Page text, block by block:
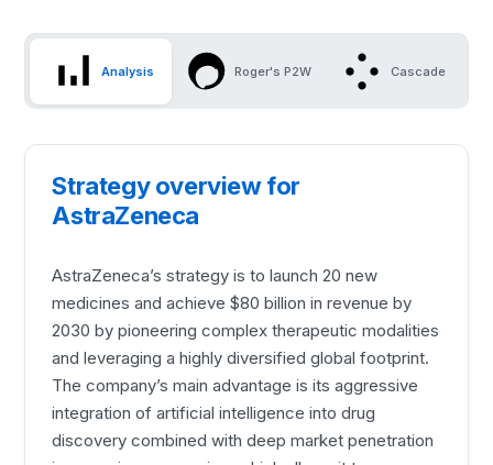
Analysis Roger's P2W Cascade
Strategy overview for
AstraZeneca
AstraZeneca’s strategy is to launch 20 new
medicines and achieve $80 billion in revenue by
2030 by pioneering complex therapeutic modalities
and leveraging a highly diversified global footprint.
The company’s main advantage is its aggressive
integration of artificial intelligence into drug
discovery combined with deep market penetration